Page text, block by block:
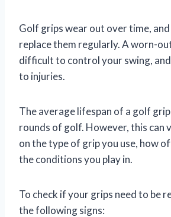
Golf grips wear out over time,
replace them regularly. A worn-
difficult to control your swing, and
to injuries.
The average lifespan of a golf
rounds of golf. However, this can
on the type of grip you use, how
the conditions you play in.
To check if your grips need to be
the following signs: